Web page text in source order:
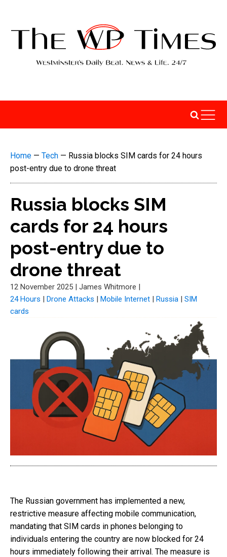
Home — Tech — Russia blocks SIM cards for 24 hours
post-entry due to drone threat
Russia blocks SIM
cards for 24 hours
post-entry due to
drone threat
12 November 2025 | James Whitmore |
24 Hours | Drone Attacks | Mobile Internet | Russia | SIM
cards
The Russian government has implemented a new,
restrictive measure affecting mobile communication,
mandating that SIM cards in phones belonging to
individuals entering the country are now blocked for 24
hours immediately following their arrival. The measure is